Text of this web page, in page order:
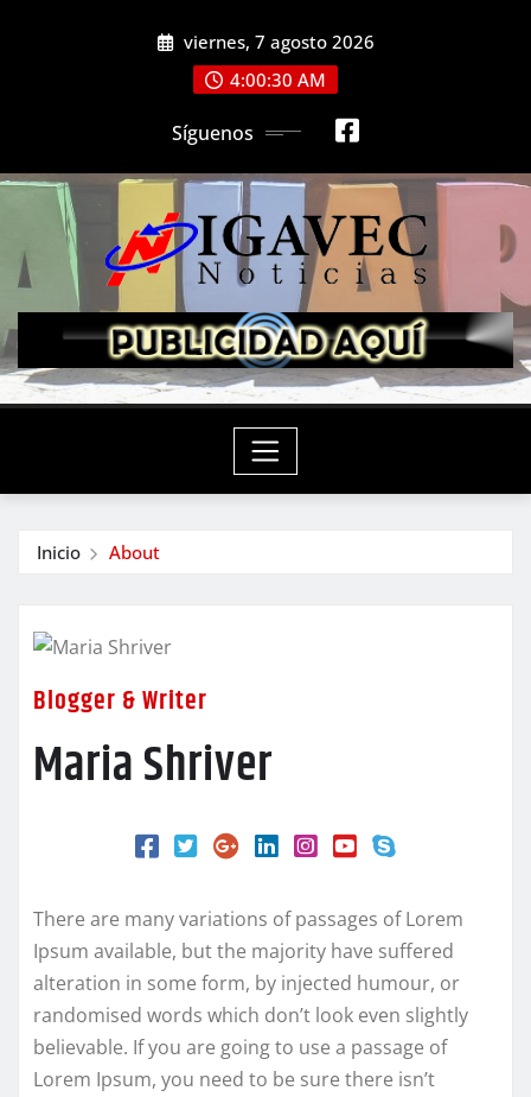
viernes, 7 agosto 2026
4:00:30 AM
Síguenos
Inicio About
Blogger & Writer
Maria Shriver
There are many variations of passages of Lorem
Ipsum available, but the majority have suffered
alteration in some form, by injected humour, or
randomised words which don’t look even slightly
believable. If you are going to use a passage of
Lorem Ipsum, you need to be sure there isn’t